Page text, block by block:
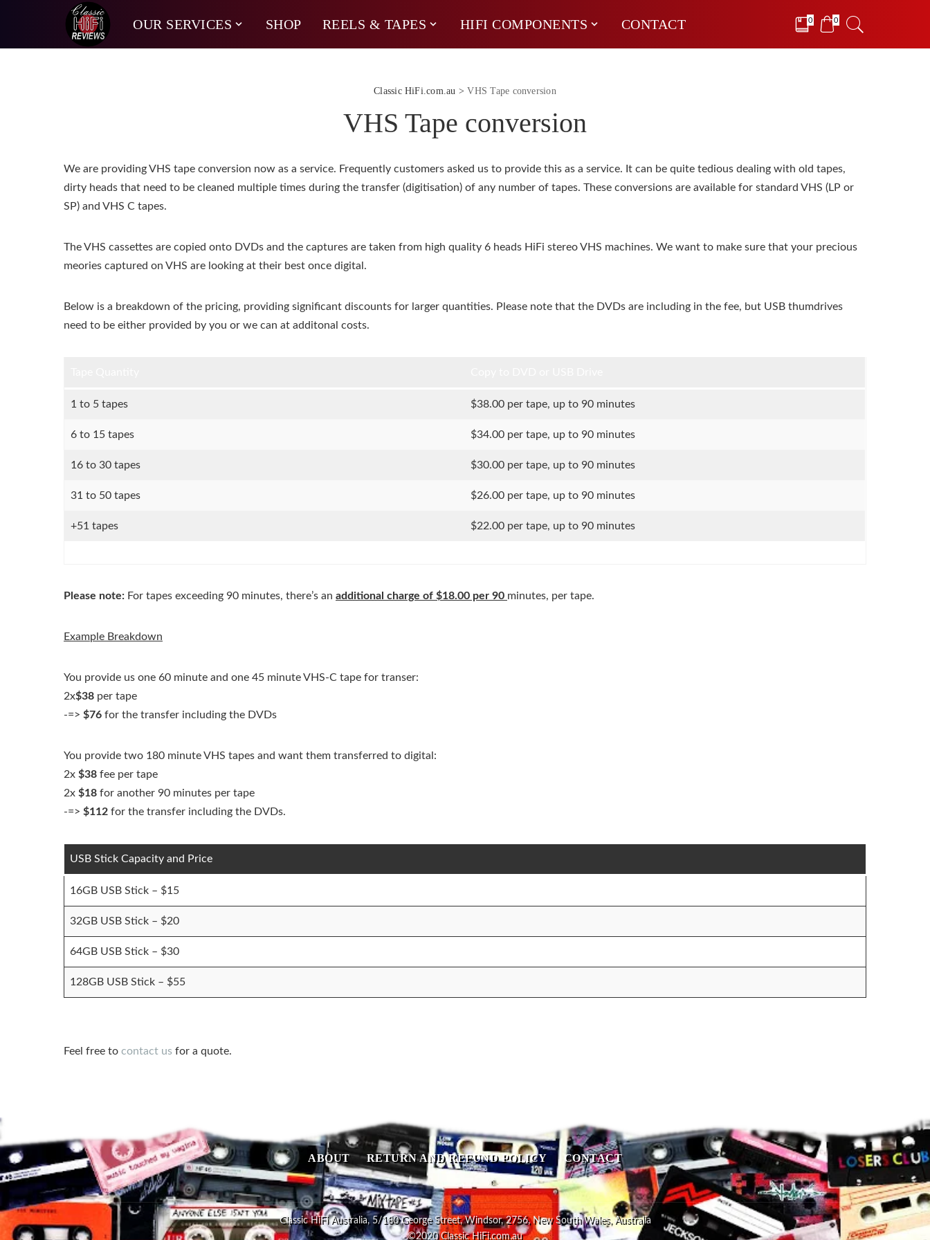
OUR SERVICES SHOP REELS & TAPES HIFI COMPONENTS CONTACT 0 0
Classic HiFi.com.au >VHS Tape conversion
VHS Tape conversion
We are providing VHS tape conversion now as a service. Frequently customers asked us to provide this as a service. It can be quite tedious dealing with old tapes,
dirty heads that need to be cleaned multiple times during the transfer (digitisation) of any number of tapes. These conversions are available for standard VHS (LP or
SP) and VHS C tapes.
The VHS cassettes are copied onto DVDs and the captures are taken from high quality 6 heads HiFi stereo VHS machines. We want to make sure that your precious
meories captured on VHS are looking at their best once digital.
Below is a breakdown of the pricing, providing significant discounts for larger quantities. Please note that the DVDs are including in the fee, but USB thumdrives
need to be either provided by you or we can at additonal costs.
1 to 5 tapes $38.00 per tape, up to 90 minutes
6 to 15 tapes $34.00 per tape, up to 90 minutes
16 to 30 tapes $30.00 per tape, up to 90 minutes
31 to 50 tapes $26.00 per tape, up to 90 minutes
+51 tapes $22.00 per tape, up to 90 minutes
Please note: For tapes exceeding 90 minutes, there’s an additional charge of $18.00 per 90 minutes, per tape.
Example Breakdown
You provide us one 60 minute and one 45 minute VHS-C tape for transer:
2x$38 per tape
-=> $76 for the transfer including the DVDs
You provide two 180 minute VHS tapes and want them transferred to digital:
2x $38 fee per tape
2x $18 for another 90 minutes per tape
-=> $112 for the transfer including the DVDs.
USB Stick Capacity and Price
16GB USB Stick – $15
32GB USB Stick – $20
64GB USB Stick – $30
128GB USB Stick – $55
Feel free to contact us for a quote.
ABOUT RETURN AND REFUND POLICY CONTACT
Classic HiFi Australia, 5/180 George Street, Windsor, 2756, New South Wales, Australia
©2020 Classic HiFi.com.au